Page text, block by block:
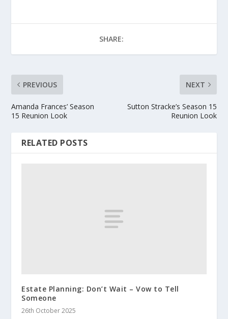
SHARE:
PREVIOUS
Amanda Frances’ Season
15 Reunion Look
NEXT
Sutton Stracke’s Season 15
Reunion Look
RELATED POSTS
Estate Planning: Don’t Wait – Vow to Tell
Someone
26th October 2025